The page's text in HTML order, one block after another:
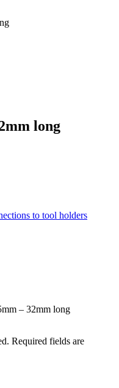
long
to tool holders
– 32mm long
Required fields are